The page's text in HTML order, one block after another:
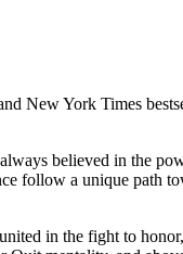
New York Times
believed in the
follow a unique path
in the fight to